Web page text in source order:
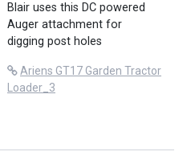
Blair uses this DC powered
Auger attachment for
digging post holes
Ariens GT17 Garden Tractor
Loader_3